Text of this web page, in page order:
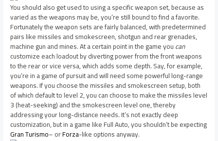
You should also get used to using a specific weapon set, because as
varied as the weapons may be, you’re still bound to find a favorite.
Fortunately the weapon sets are fairly balanced, with predetermined
pairs like missiles and smokescreen, shotgun and rear grenades,
machine gun and mines. At a certain point in the game youcan
customize each loadout by diverting power from the front weapons
to the rear or vice versa, which adds some depth. Say, for example,
you’re in a game of pursuit and will need some powerful long-range
weapons. If you choose the missiles and smokescreen setup, both
of which default to level 2, you can choose to make the missiles level
3 (heat-seeking) and the smokescreen level one, thereby
addressing your long-distance needs. It’s not exactly deep
customization, but in a game like Full Auto, you shouldn’t be expecting
Gran Turismo– orForza-like options anyway.